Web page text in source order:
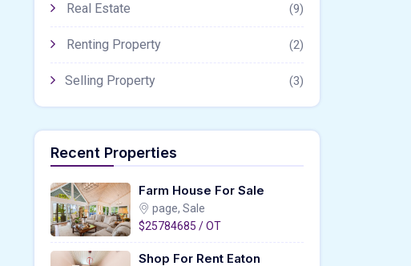
Real Estate (9)
Renting Property (2)
Selling Property (3)
Recent Properties
Farm House For Sale
page, Sale
$25784685 / OT
Shop For Rent Eaton